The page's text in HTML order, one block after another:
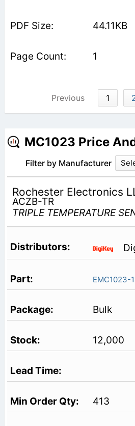
44.11KB
1
Previous 1
MC1023 Price
Filter by Manufacturer
Rochester Electronics
ACZB-TR
TRIPLE TEMPERATURE
EMC1023-
Bulk
12,000
413